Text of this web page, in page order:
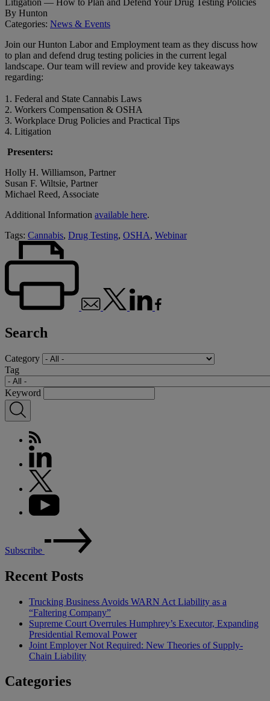
By Hunton
Categories: News & Events
Join our Hunton Labor and Employment team as they discuss how
to plan and defend drug testing policies in the current legal
landscape. Our team will review and provide key takeaways
regarding:
1. Federal and State Cannabis Laws
2. Workers Compensation & OSHA
3. Workplace Drug Policies and Practical Tips
4. Litigation
Presenters:
Holly H. Williamson, Partner
Susan F. Wiltsie, Partner
Michael Reed, Associate
Additional Information available here.
Tags: Cannabis, Drug Testing, OSHA, Webinar
Search
Category
Tag
Keyword
Subscribe
Recent Posts
Trucking Business Avoids WARN Act Liability as a
“Faltering Company”
Supreme Court Overrules Humphrey’s Executor, Expanding
Presidential Removal Power
Joint Employer Not Required: New Theories of Supply-
Chain Liability
Categories